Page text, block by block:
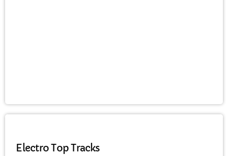
Electro Top Tracks